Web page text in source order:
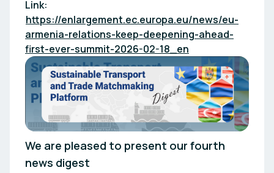
Link:
https://enlargement.ec.europa.eu/news/eu-
armenia-relations-keep-deepening-ahead-
first-ever-summit-2026-02-18_en
We are pleased to present our fourth
news digest